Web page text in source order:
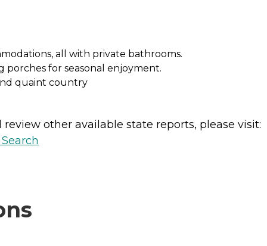
all with private bathrooms.
for seasonal enjoyment.
quaint country
other available state reports, please visit: